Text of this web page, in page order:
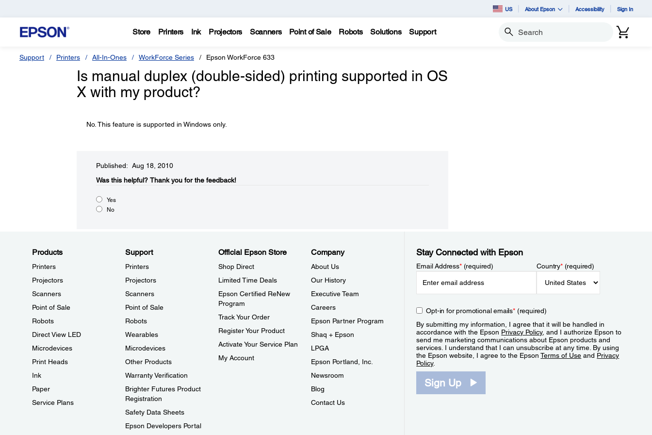
US About Epson Accessibility Sign In
Store Printers Ink Projectors Scanners Point of Sale Robots Solutions Support Search
Support Printers All-In-Ones WorkForce Series Epson WorkForce 633
Is manual duplex (double-sided) printing supported in OS
X with my product?
No. This feature is supported in Windows only.
Published: Aug 18, 2010
Was this helpful?​ Thank you for the feedback!
Yes
No
Products
Printers
Projectors
Scanners
Point of Sale
Robots
Direct View LED
Microdevices
Print Heads
Ink
Paper
Service Plans
Support
Printers
Projectors
Scanners
Point of Sale
Robots
Wearables
Microdevices
Other Products
Warranty Verification
Brighter Futures Product
Registration
Safety Data Sheets
Epson Developers Portal
Official Epson Store
Shop Direct
Limited Time Deals
Epson Certified ReNew
Program
Track Your Order
Register Your Product
Activate Your Service Plan
My Account
Company
About Us
Our History
Executive Team
Careers
Epson Partner Program
Shaq + Epson
LPGA
Epson Portland, Inc.
Newsroom
Blog
Contact Us
Stay Connected with Epson
Email Address*(required) Country*(required)
Opt-in for promotional emails*(required)
By submitting my information, I agree that it will be handled in
accordance with the Epson Privacy Policy, and I authorize Epson to
send me marketing communications about Epson products and
services. I understand that I can unsubscribe at any time. By using
the Epson website, I agree to the EpsonTerms of Use and Privacy
Policy.
Sign Up